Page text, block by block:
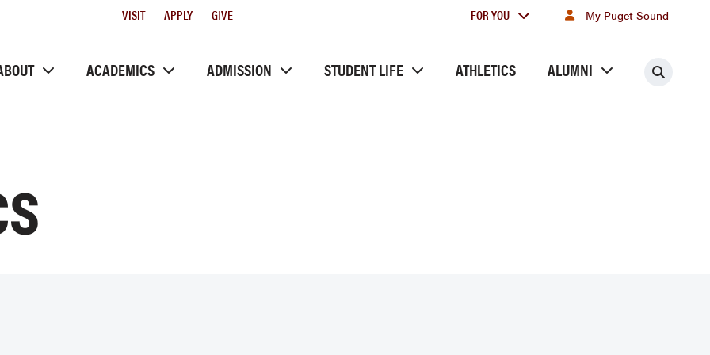
Utility
VISIT APPLY GIVE
For
FOR YOU My Puget Sound
ACADEMICS ADMISSION STUDENT LIFE ATHLETICS ALUMNI